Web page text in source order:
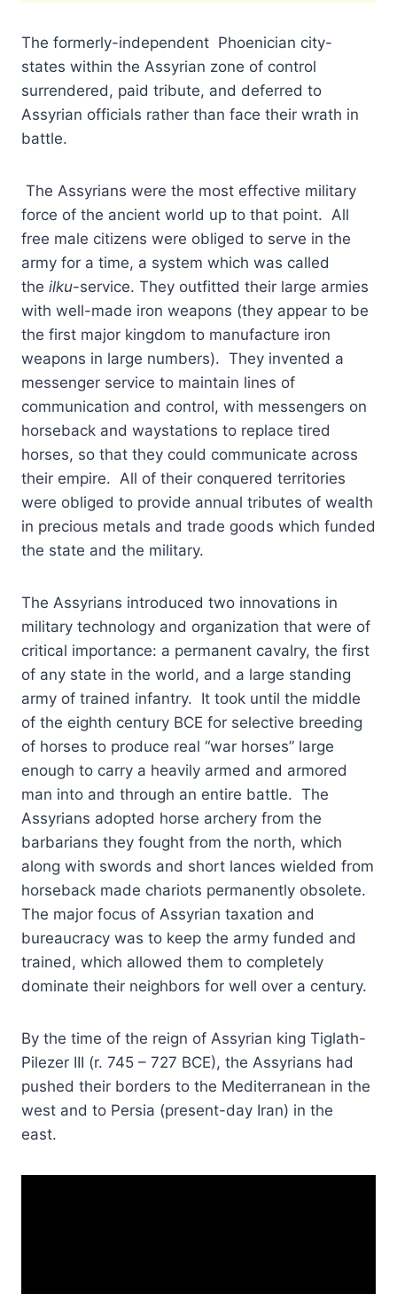
The formerly-independent Phoenician city-
states within the Assyrian zone of control
surrendered, paid tribute, and deferred to
Assyrian officials rather than face their wrath in
battle.
The Assyrians were the most effective military
force of the ancient world up to that point. All
free male citizens were obliged to serve in the
army for a time, a system which was called
the ilku-service. They outfitted their large armies
with well-made iron weapons (they appear to be
the first major kingdom to manufacture iron
weapons in large numbers). They invented a
messenger service to maintain lines of
communication and control, with messengers on
horseback and waystations to replace tired
horses, so that they could communicate across
their empire. All of their conquered territories
were obliged to provide annual tributes of wealth
in precious metals and trade goods which funded
the state and the military.
The Assyrians introduced two innovations in
military technology and organization that were of
critical importance: a permanent cavalry, the first
of any state in the world, and a large standing
army of trained infantry. It took until the middle
of the eighth century BCE for selective breeding
of horses to produce real “war horses” large
enough to carry a heavily armed and armored
man into and through an entire battle. The
Assyrians adopted horse archery from the
barbarians they fought from the north, which
along with swords and short lances wielded from
horseback made chariots permanently obsolete.
The major focus of Assyrian taxation and
bureaucracy was to keep the army funded and
trained, which allowed them to completely
dominate their neighbors for well over a century.
By the time of the reign of Assyrian king Tiglath-
Pilezer III (r. 745 – 727 BCE), the Assyrians had
pushed their borders to the Mediterranean in the
west and to Persia (present-day Iran) in the
east.